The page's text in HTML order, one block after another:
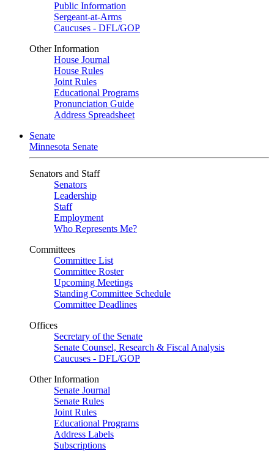
Public Information
Sergeant-at-Arms
Caucuses - DFL/GOP
Other Information
House Journal
House Rules
Joint Rules
Educational Programs
Pronunciation Guide
Address Spreadsheet
Senate
Minnesota Senate
Senators and Staff
Senators
Leadership
Staff
Employment
Who Represents Me?
Committees
Committee List
Committee Roster
Upcoming Meetings
Standing Committee Schedule
Committee Deadlines
Offices
Secretary of the Senate
Senate Counsel, Research & Fiscal Analysis
Caucuses - DFL/GOP
Other Information
Senate Journal
Senate Rules
Joint Rules
Educational Programs
Address Labels
Subscriptions